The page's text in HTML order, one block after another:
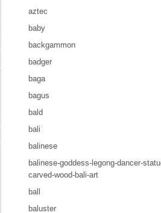
aztec
baby
backgammon
badger
baga
bagus
bald
bali
balinese
balinese-goddess-legong-dancer-
carved-wood-bali-art
ball
baluster